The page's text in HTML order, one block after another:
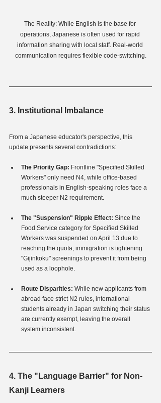
The Reality: While English is the base for
operations, Japanese is often used for rapid
information sharing with local staff. Real-world
communication requires flexible code-switching.
3. Institutional Imbalance
From a Japanese educator's perspective, this
update presents several contradictions:
The Priority Gap: Frontline "Specified Skilled
Workers" only need N4, while office-based
professionals in English-speaking roles face a
much steeper N2 requirement.
The "Suspension" Ripple Effect: Since the
Food Service category for Specified Skilled
Workers was suspended on April 13 due to
reaching the quota, immigration is tightening
"Gijinkoku" screenings to prevent it from being
used as a loophole.
Route Disparities: While new applicants from
abroad face strict N2 rules, international
students already in Japan switching their status
are currently exempt, leaving the overall
system inconsistent.
4. The "Language Barrier" for Non-
Kanji Learners